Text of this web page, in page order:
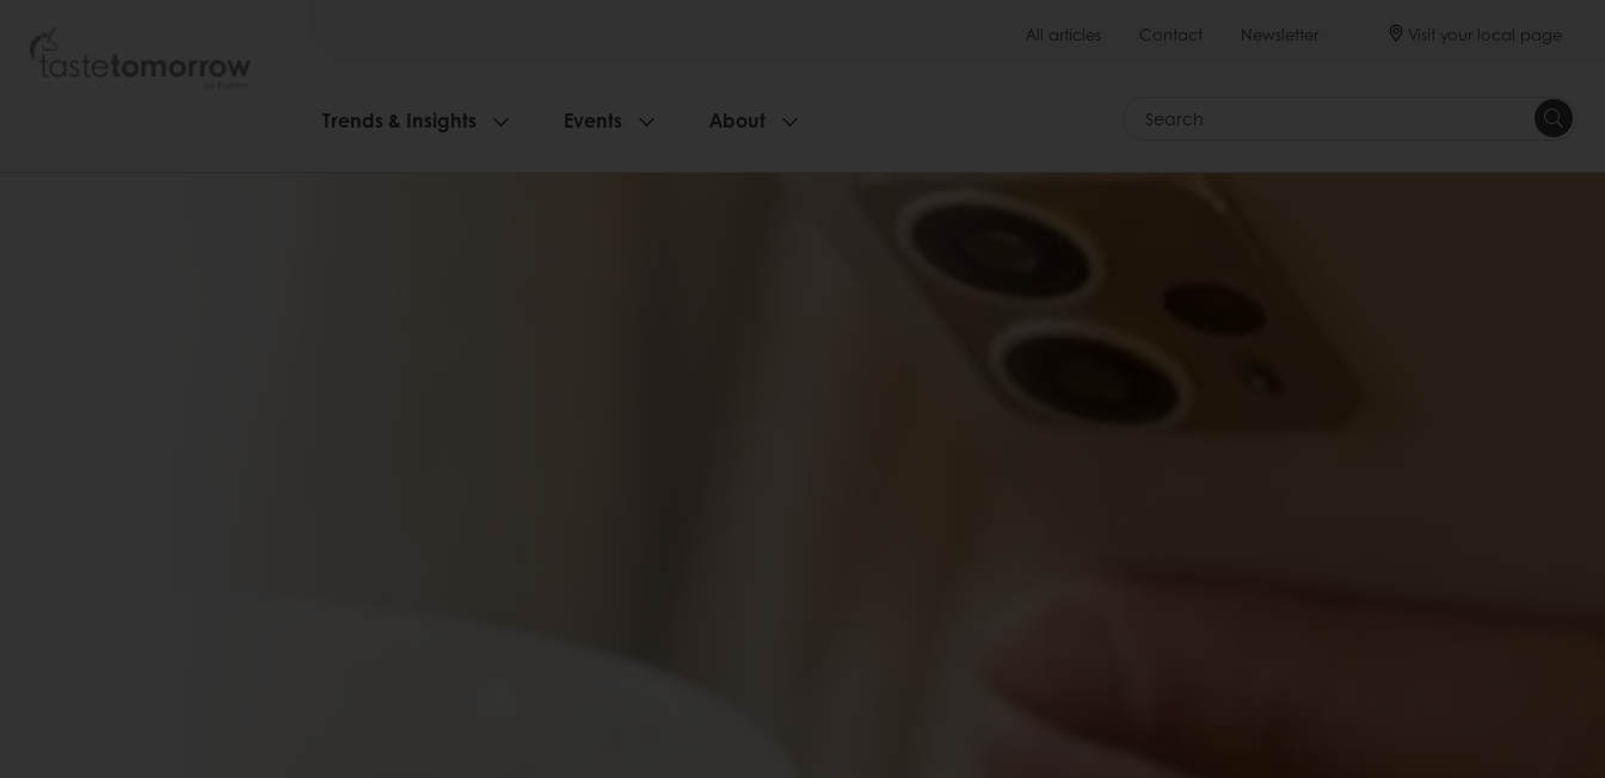
All articles Contact Newsletter Visit your local page
Trends & Insights Events About Search